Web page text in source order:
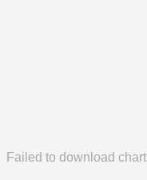
Failed to download chart